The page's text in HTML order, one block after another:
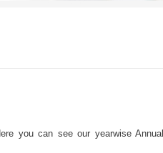
you can see our yearwise Annual